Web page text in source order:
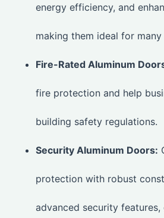
energy efficiency, and
making them ideal for many
Fire-Rated Aluminum
fire protection and help
building safety regulations.
Security Aluminum Doors:
protection with robust
advanced security features,